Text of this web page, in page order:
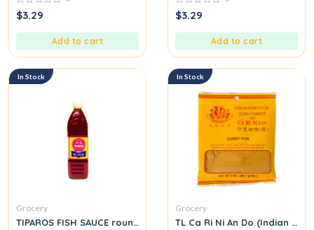
0
out
$3.29
Add to cart
0
out
$3.29
Add to cart
In Stock
Grocery
TIPAROS FISH SAUCE round.
In Stock
Grocery
TL Ca Ri Ni An Do (Indian